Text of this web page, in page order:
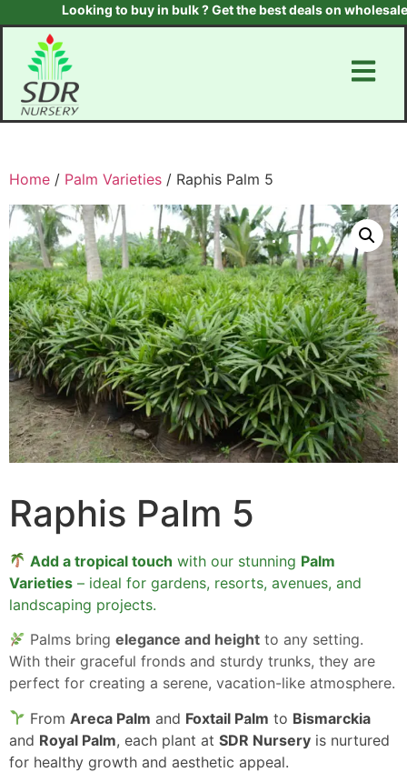
Looking to buy in bulk ? Get the best deals on wholesale
Home / Palm Varieties / Raphis Palm 5
Raphis Palm 5
Add a tropical touch with our stunning Palm
Varieties – ideal for gardens, resorts, avenues, and
landscaping projects.
Palms bringelegance and height to any setting.
With their graceful fronds and sturdy trunks, they are
perfect for creating a serene, vacation-like atmosphere.
From Areca Palm and Foxtail Palm to Bismarckia
and Royal Palm, each plant at SDR Nursery is nurtured
for healthy growth and aesthetic appeal.